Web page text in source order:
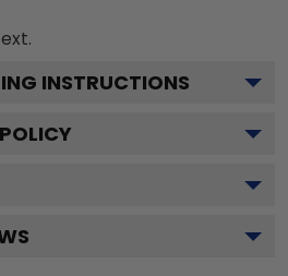
INSTRUCTIONS